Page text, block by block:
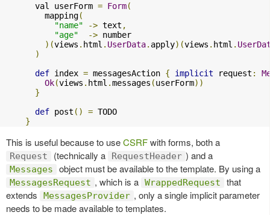
      val userForm
= Form(
        mapping
(
"name"
-> text ,
"age"
-> number
)(views . html . UserData. apply)(views . html .
)
def index = messagesAction { implicit request :
Ok(views . html .messages (userForm))
}
def post () = TODO
}
This is useful because to useCSRFwith forms, both a
Request (technically a RequestHeader ) and a
Messages object must be available to the template. By using a
MessagesRequest , which is a WrappedRequest
that
extends
MessagesProvider , only a single implicit parameter
needs to be made available to templates.